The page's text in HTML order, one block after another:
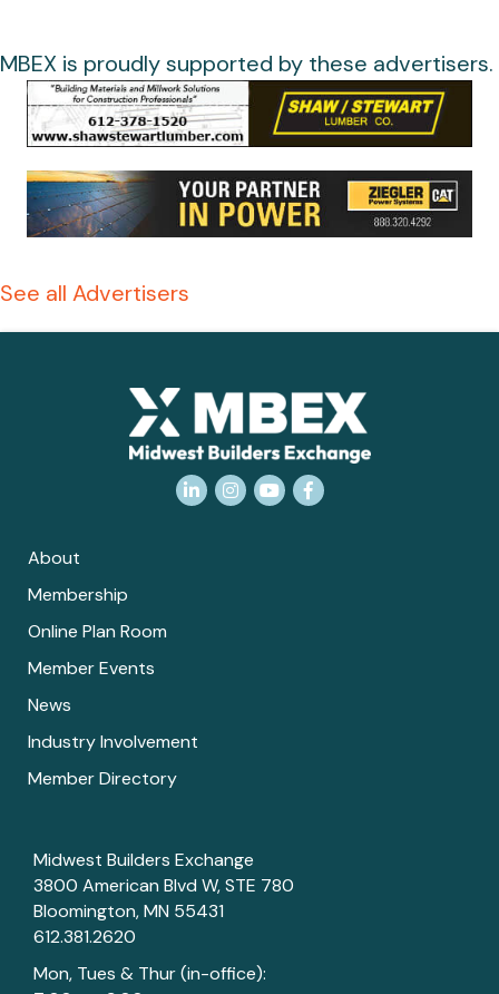
MBEX is proudly supported by these advertisers.
See all Advertisers
LinkedInInstagram
YouTubeFacebook
About
Membership
Online Plan Room
Member Events
News
Industry Involvement
Member Directory
Midwest Builders Exchange
3800 American Blvd W, STE 780
Bloomington, MN 55431
612.381.2620
Mon, Tues & Thur (in-office):